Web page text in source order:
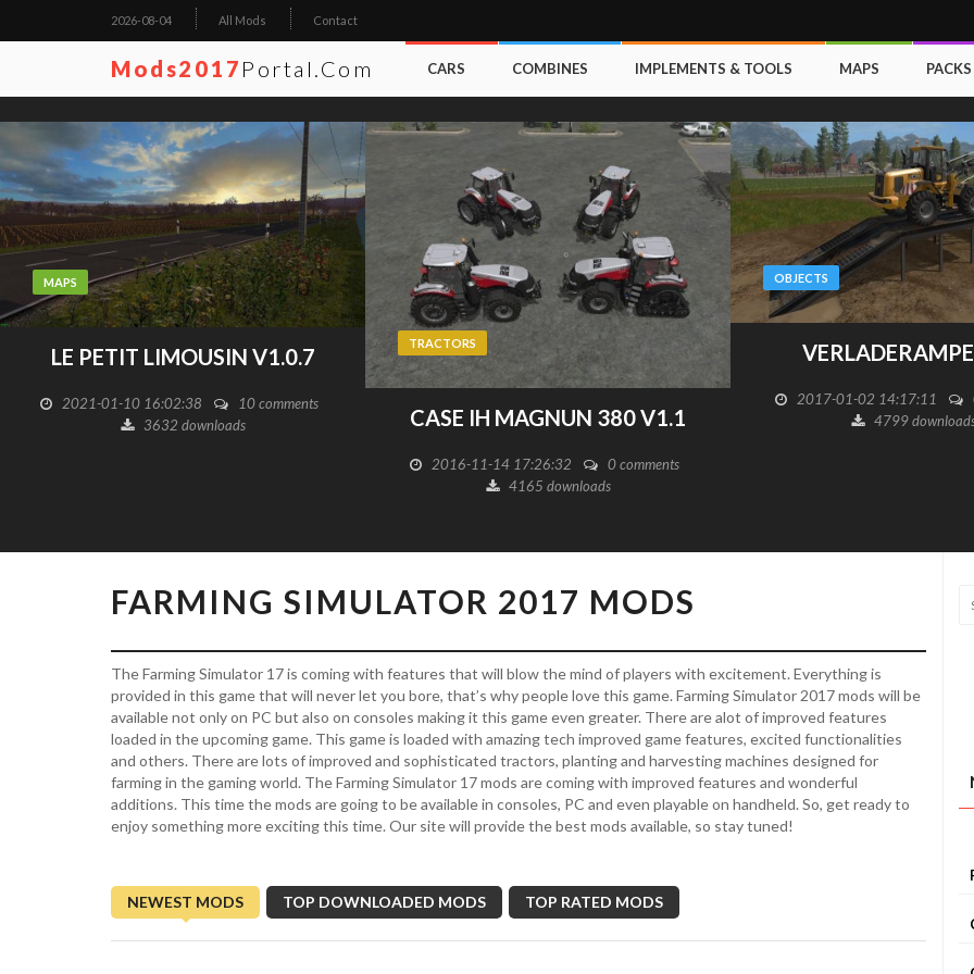
2026-08-04 All Mods Contact
Mods2017 Portal.com CARS COMBINES IMPLEMENTS & TOOLS MAPS PACKS
MAPS
LE PETIT LIMOUSIN V1.0.7
2021-01-10 16:02:38
10 comments
3632 downloads
TRACTORS
CASE IH MAGNUN 380 V1.1
2016-11-14 17:26:32
0 comments
4165 downloads
OBJECTS
2017-01-02 14:17:11
4799
FARMING SIMULATOR 2017 MODS
The Farming Simulator 17 is coming with features that will blow the mind of players with excitement. Everything is
provided in this game that will never let you bore, that’s why people love this game. Farming Simulator 2017 mods will be
available not only on PC but also on consoles making it this game even greater. There are alot of improved features
loaded in the upcoming game. This game is loaded with amazing tech improved game features, excited functionalities
and others. There are lots of improved and sophisticated tractors, planting and harvesting machines designed for
farming in the gaming world. The Farming Simulator 17 mods are coming with improved features and wonderful
additions. This time the mods are going to be available in consoles, PC and even playable on handheld. So, get ready to
enjoy something more exciting this time. Our site will provide the best mods available, so stay tuned!
NEWEST MODS TOP DOWNLOADED MODS TOP RATED MODS